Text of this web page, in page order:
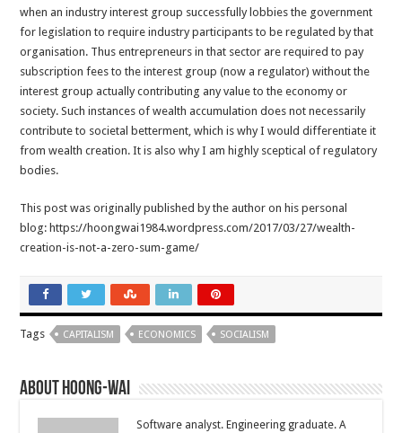
when an industry interest group successfully lobbies the government
for legislation to require industry participants to be regulated by that
organisation. Thus entrepreneurs in that sector are required to pay
subscription fees to the interest group (now a regulator) without the
interest group actually contributing any value to the economy or
society. Such instances of wealth accumulation does not necessarily
contribute to societal betterment, which is why I would differentiate it
from wealth creation. It is also why I am highly sceptical of regulatory
bodies.
This post was originally published by the author on his personal
blog: https://hoongwai1984.wordpress.com/2017/03/27/wealth-
creation-is-not-a-zero-sum-game/
Tags CAPITALISM ECONOMICS SOCIALISM
About Hoong-Wai
Software analyst. Engineering graduate. A